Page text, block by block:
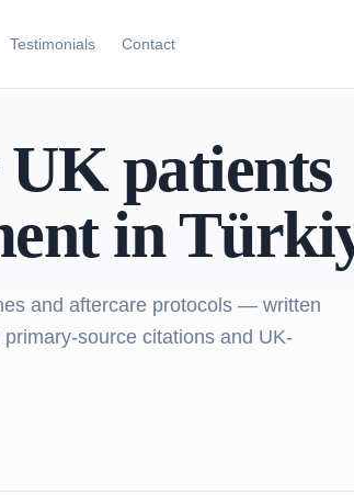
Testimonials Contact
patients
in
and aftercare protocols — written
source citations and UK-